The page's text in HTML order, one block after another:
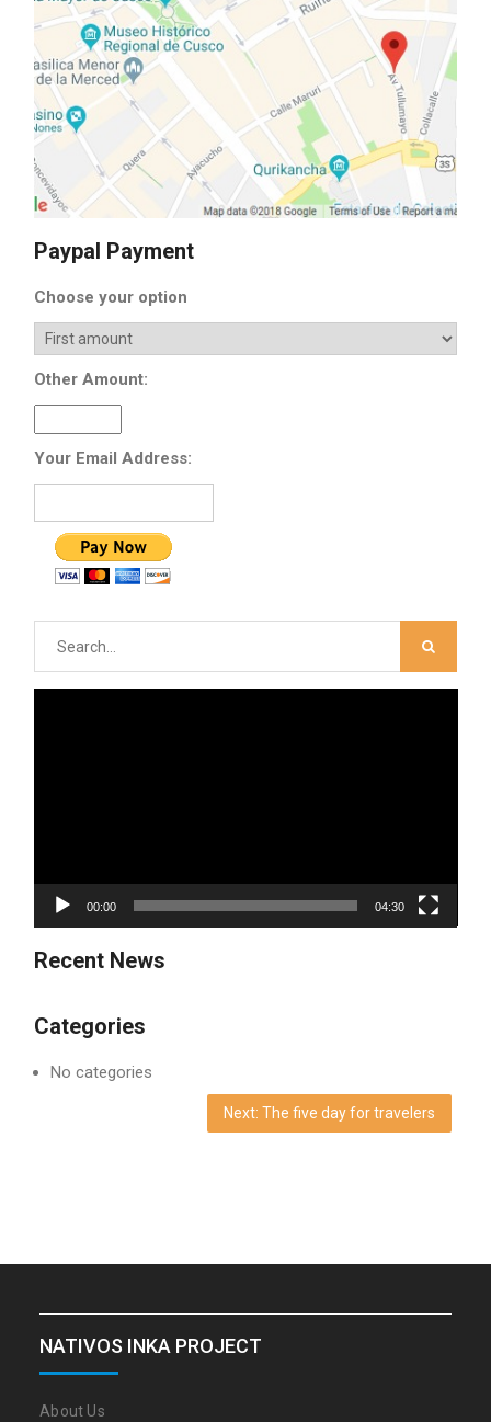
Paypal Payment
Choose your option
Other Amount:
Your Email Address:
00:00 04:30
Recent News
Categories
No categories
Next: The five day for travelers
NATIVOS INKA PROJECT
About Us